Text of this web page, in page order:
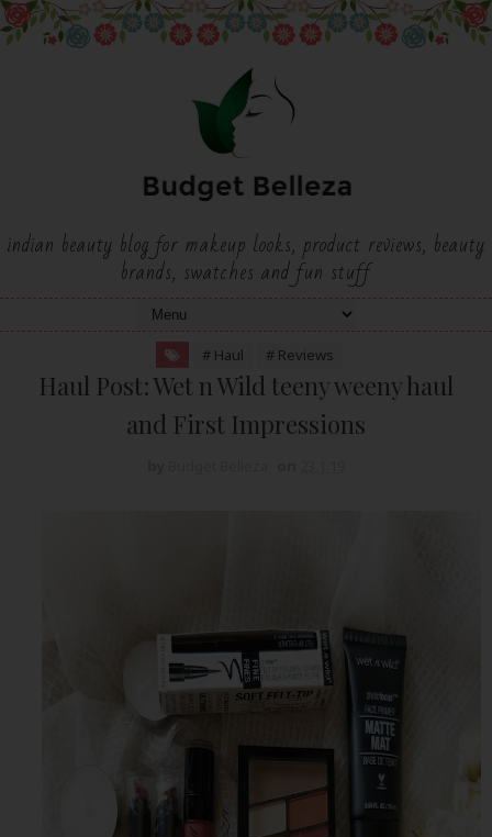
indian beauty blog for makeup looks, product reviews, beauty
brands, swatches and fun stuff
# Haul # Reviews
Haul Post: Wet n Wild teeny weeny haul
and First Impressions